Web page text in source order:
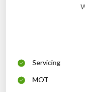
Servicing
MOT